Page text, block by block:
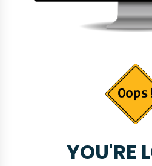
YOU'RE